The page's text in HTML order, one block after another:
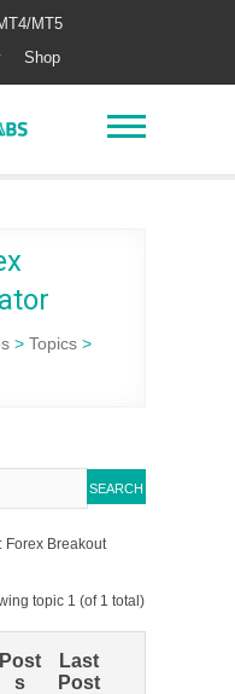
MT5
Shop
> Topics >
Forex Breakout
topic 1 (of 1 total)
Post
s
Last
Post